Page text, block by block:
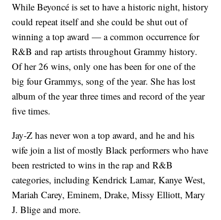
While Beyoncé is set to have a historic night, history
could repeat itself and she could be shut out of
winning a top award — a common occurrence for
R&B and rap artists throughout Grammy history.
Of her 26 wins, only one has been for one of the
big four Grammys, song of the year. She has lost
album of the year three times and record of the year
five times.
Jay-Z has never won a top award, and he and his
wife join a list of mostly Black performers who have
been restricted to wins in the rap and R&B
categories, including Kendrick Lamar, Kanye West,
Mariah Carey, Eminem, Drake, Missy Elliott, Mary
J. Blige and more.